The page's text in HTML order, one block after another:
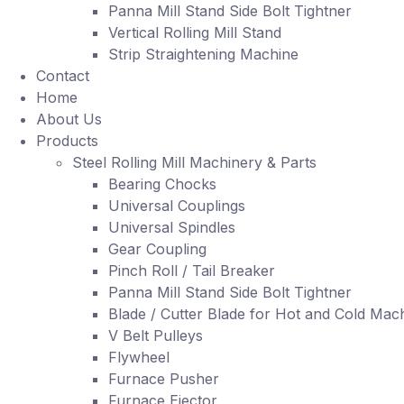
Panna Mill Stand Side Bolt Tightner
Vertical Rolling Mill Stand
Strip Straightening Machine
Contact
Home
About Us
Products
Steel Rolling Mill Machinery & Parts
Bearing Chocks
Universal Couplings
Universal Spindles
Gear Coupling
Pinch Roll / Tail Breaker
Panna Mill Stand Side Bolt Tightner
Blade / Cutter Blade for Hot and Cold
V Belt Pulleys
Flywheel
Furnace Pusher
Furnace Ejector